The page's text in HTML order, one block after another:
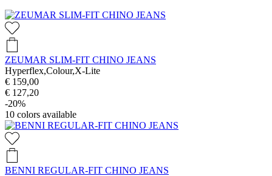
ZEUMAR SLIM-FIT CHINO JEANS
Hyperflex,Colour,X-Lite
€ 159,00
€ 127,20
-20%
10 colors available
BENNI REGULAR-FIT CHINO JEANS